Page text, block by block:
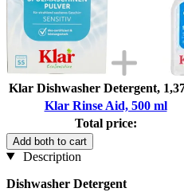
Klar Dishwasher Detergent,
Klar Rinse Aid, 500 ml
Total price:
Add both to cart
Description
Dishwasher Detergent